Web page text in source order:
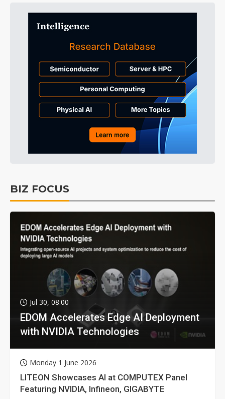
BIZ FOCUS
Jul 30, 08:00
EDOM Accelerates Edge AI Deployment
with NVIDIA Technologies
Monday 1 June 2026
LITEON Showcases AI at COMPUTEX Panel
Featuring NVIDIA, Infineon, GIGABYTE